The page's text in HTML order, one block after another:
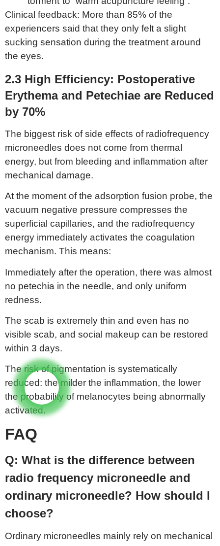
Clinical feedback: More than 85% of the
experiencers said that they only felt a slight
sucking sensation during the treatment around
the eyes.
2.3 High Efficiency: Postoperative
Erythema and Petechiae are Reduced
by 70%
The biggest risk of side effects of radiofrequency
microneedles does not come from thermal
energy, but from bleeding and inflammation after
mechanical damage.
At the moment of the adsorption fusion probe, the
vacuum negative pressure compresses the
superficial capillaries, and the radiofrequency
energy immediately activates the coagulation
mechanism. This means:
Immediately after the operation, there was almost
no petechia in the needle, and only uniform
redness.
The scab is extremely thin and even has no
visible scab, and social makeup can be restored
within 3 days.
The risk of pigmentation is systematically
reduced: the milder the inflammation, the lower
the probability of melanocytes being abnormally
activated.
FAQ
Q: What is the difference between
radio frequency microneedle and
ordinary microneedle? How should I
choose?
Ordinary microneedles mainly rely on mechanical